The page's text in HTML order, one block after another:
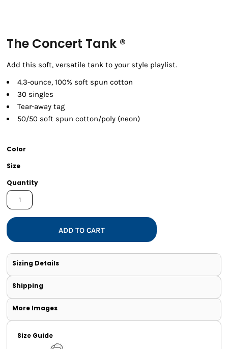
The Concert Tank ®
Add this soft, versatile tank to your style playlist.
4.3-ounce, 100% soft spun cotton
30 singles
Tear-away tag
50/50 soft spun cotton/poly (neon)
Color
Size
Quantity
ADD TO CART
Sizing Details
Shipping
More Images
Size Guide